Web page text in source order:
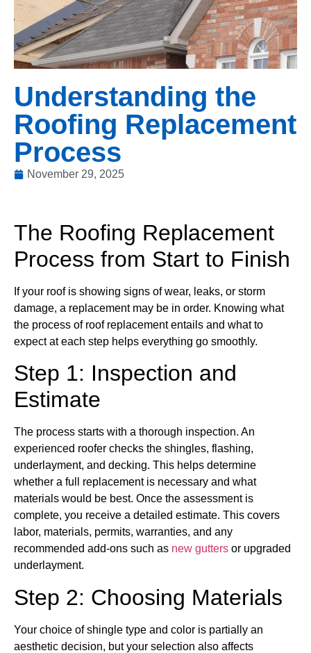
Understanding the
Roofing Replacement
Process
November 29, 2025
The Roofing Replacement
Process from Start to Finish
If your roof is showing signs of wear, leaks, or storm
damage, a replacement may be in order. Knowing what
the process of roof replacement entails and what to
expect at each step helps everything go smoothly.
Step 1: Inspection and
Estimate
The process starts with a thorough inspection. An
experienced roofer checks the shingles, flashing,
underlayment, and decking. This helps determine
whether a full replacement is necessary and what
materials would be best. Once the assessment is
complete, you receive a detailed estimate. This covers
labor, materials, permits, warranties, and any
recommended add-ons such as new gutters or upgraded
underlayment.
Step 2: Choosing Materials
Your choice of shingle type and color is partially an
aesthetic decision, but your selection also affects